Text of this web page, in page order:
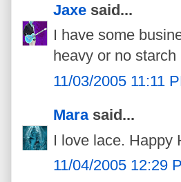
Jaxe said...
I have some
heavy or no
11/03/2005 11:11
Marasaid...
I love lace. Happy
11/04/2005 12:29